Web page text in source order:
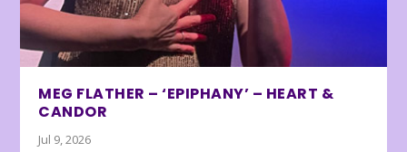
MEG FLATHER – ‘EPIPHANY’ – HEART &
CANDOR
Jul 9, 2026